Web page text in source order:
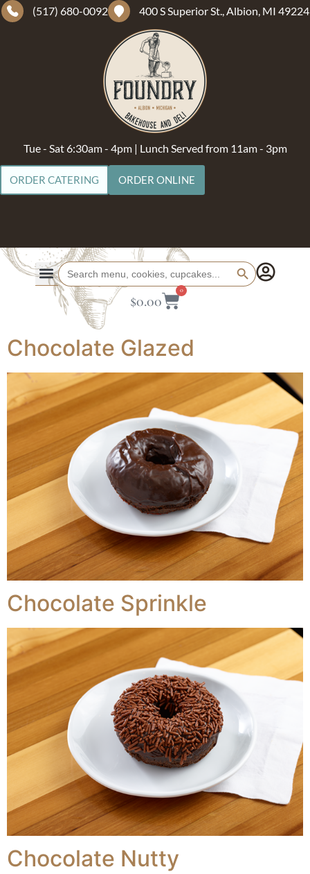
(517) 680-0092 400 S Superior St., Albion, MI 49224
Tue - Sat 6:30am - 4pm | Lunch Served from 11am - 3pm
ORDER CATERING ORDER ONLINE
Search
for:
Search Button
$0.00
0
Chocolate Glazed
Chocolate Sprinkle
Chocolate Nutty